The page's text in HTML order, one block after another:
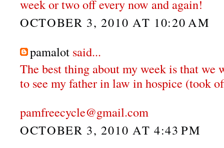
week or two off every now and again!
OCTOBER 3, 2010 AT 10:20 AM
pamalot said...
The best thing about my week is that we
to see my father in law in hospice (took
pamfreecycle@gmail.com
OCTOBER 3, 2010 AT 4:43 PM